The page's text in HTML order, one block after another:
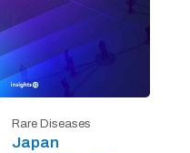
Rare Diseases
Japan